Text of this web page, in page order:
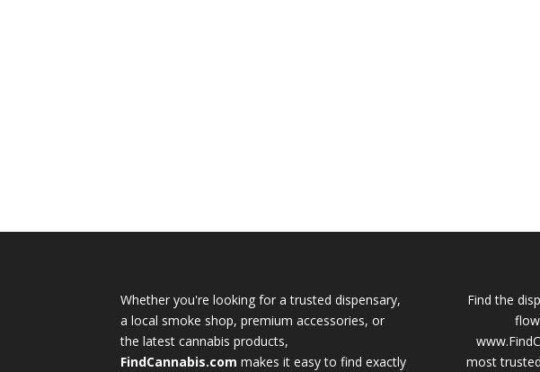
Whether you're looking for a trusted dispensary,
a local smoke shop, premium accessories, or
the latest cannabis products,
FindCannabis.com makes it easy to find exactly
Find the
most